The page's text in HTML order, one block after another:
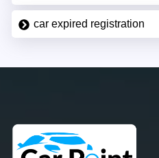
car expired registration